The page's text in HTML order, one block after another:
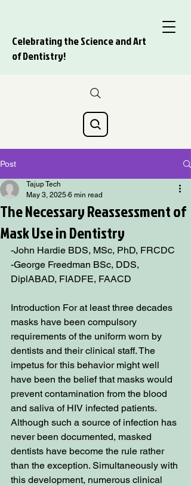
Celebrating the Science and Art
of Dentistry!
Post
The Necessary Reassessment of
Mask Use in Dentistry
Tajup Tech
May 3, 2025 6 min read
-John Hardie BDS, MSc, PhD, FRCDC
-George Freedman BSc, DDS,
DiplABAD, FIADFE, FAACD
Introduction For at least three decades
masks have been compulsory
requirements of the uniform worn by
dentists and their clinical staff. The
impetus for this behavior might well
have been the belief that masks would
prevent contamination from the blood
and saliva of HIV infected patients.
Although such a source of infection has
never been documented, masked
dentists have become the rule rather
than the exception. Simultaneously with
this development, numerous clinical